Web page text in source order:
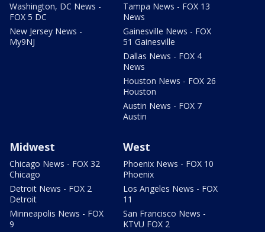
Washington, DC News -
FOX 5 DC
New Jersey News -
My9NJ
Tampa News - FOX 13
News
Gainesville News - FOX
51 Gainesville
Dallas News - FOX 4
News
Houston News - FOX 26
Houston
Austin News - FOX 7
Austin
Midwest
Chicago News - FOX 32
Chicago
Detroit News - FOX 2
Detroit
Minneapolis News - FOX
9
West
Phoenix News - FOX 10
Phoenix
Los Angeles News - FOX
11
San Francisco News -
KTVU FOX 2